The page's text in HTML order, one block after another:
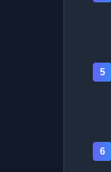
5
6